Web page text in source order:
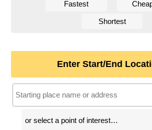
Fastest
Shortest
Enter Start/End